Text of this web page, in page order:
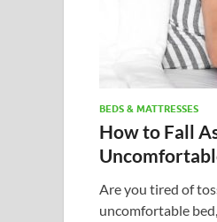
BEDS & MATTRESSES
How to Fall
Are you tired of
uncomfortable